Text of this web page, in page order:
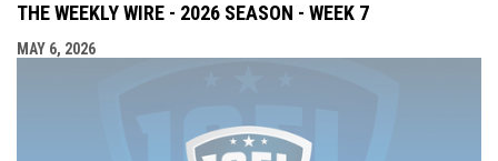
THE WEEKLY WIRE - 2026 SEASON - WEEK 7
MAY 6, 2026